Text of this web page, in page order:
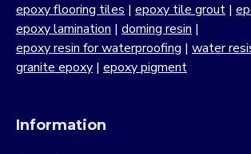
epoxy flooring tiles | epoxy tile grout |
epoxy lamination | doming resin |
epoxy resin for waterproofing | water
granite epoxy | epoxy pigment
Information